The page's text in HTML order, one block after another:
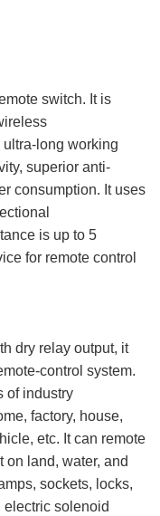
switch. It is
long working
superior anti-
consumption. It uses
is up to 5
for remote control
dry relay output, it
control system.
of industry
factory, house,
etc. It can remote
on land, water, and
sockets, locks,
electric solenoid